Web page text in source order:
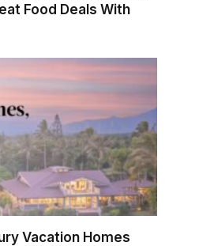
Food Deals With
Vacation Homes